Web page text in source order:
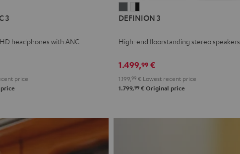
3
headphones with ANC
price
3
3
-
DEFINION 3
High-end floorstanding stereo speakers
1.499,99 €
1.199, 99 € Lowest recent price
1.799,99 € Original price